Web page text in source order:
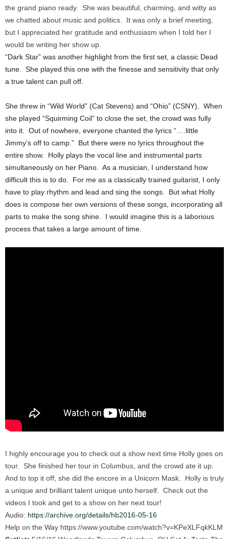
the grand piano ready. She was beautiful, charming, and witty as
we chatted about music and politics. It was only a brief meeting,
but I appreciated her gratitude and enthusiasm when I told her I
would be writing her show up.
“Dark Star” was another highlight from the first set, a classic Dead
tune. She played this one with the finesse and sensitivity that only
a true talent can pull off.
She threw in “Wild World” (Cat Stevens) and “Ohio” (CSNY), When
she played “Squirming Coil” to close the set, the crowd was fully
into it. Out of nowhere, everyone chanted the lyrics “….little
Jimmy’s off to camp.” But there were no lyrics throughout the
entire show. Holly plays the vocal line and instrumental parts
simultaneously on her Piano. As a musician, I understand how
difficult this is to do. For me as a classically trained guitarist, I only
have to play rhythm and lead and sing the songs. But what Holly
does is compose her own versions of these songs, incorporating all
parts to make the song shine. I would imagine this is a laborious
process that takes a large amount of time.
I highly encourage you to check out a show next time Holly goes on
tour. She finished her tour in Columbus, and the crowd ate it up.
And to top it off, she did the encore in a Unicorn Mask. Holly is truly
a unique and brilliant talent unique unto herself. Check out the
videos I took and get to a show on her next tour!
Audio: https://archive.org/details/hb2016-05-16
Help on the Way https://www.youtube.com/watch?v=KPeXLFqkKLM